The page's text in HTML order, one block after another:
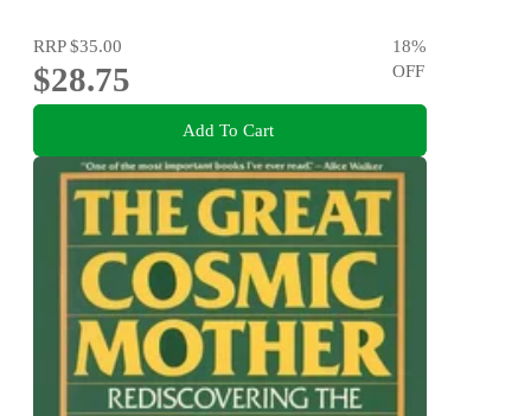
RRP$35.00
$28.75
18%
OFF
Add To Cart